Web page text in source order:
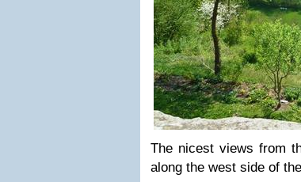
The nicest views from
along the west side of